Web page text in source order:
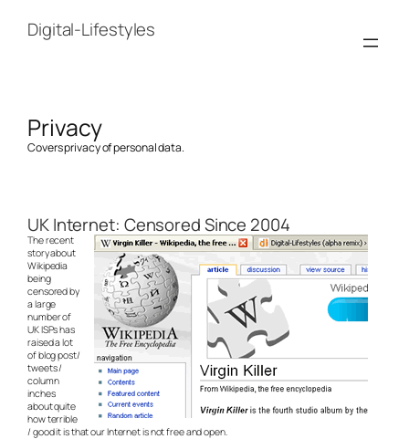
contentDigital-Lifestyles
Privacy
Covers privacy of personal data.
UK Internet: Censored Since 2004
The recent
story about
Wikipedia
being
censored by
a large
number of
UK ISPs has
raised a lot
of blog post/
tweets /
column
inches
about quite
how terrible
/ good it is that our Internet is not free and open.